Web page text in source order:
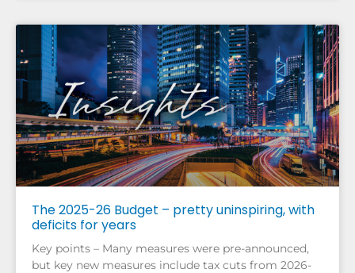
The 2025-26 Budget – pretty uninspiring, with
deficits for years
Key points – Many measures were pre-announced,
but key new measures include tax cuts from 2026-